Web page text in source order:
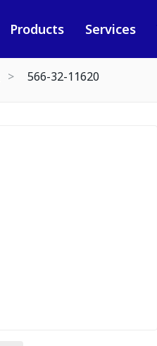
Products Services
566-32-11620